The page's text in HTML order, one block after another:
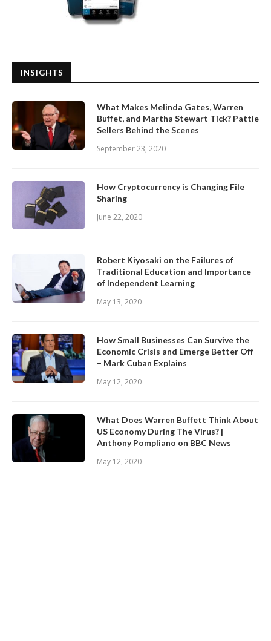
INSIGHTS
What Makes Melinda Gates, Warren
Buffet, and Martha Stewart Tick? Pattie
Sellers Behind the Scenes
September 23, 2020
How Cryptocurrency is Changing File
Sharing
June 22, 2020
Robert Kiyosaki on the Failures of
Traditional Education and Importance
of Independent Learning
May 13, 2020
How Small Businesses Can Survive the
Economic Crisis and Emerge Better Off
– Mark Cuban Explains
May 12, 2020
What Does Warren Buffett Think About
US Economy During The Virus? |
Anthony Pompliano on BBC News
May 12, 2020